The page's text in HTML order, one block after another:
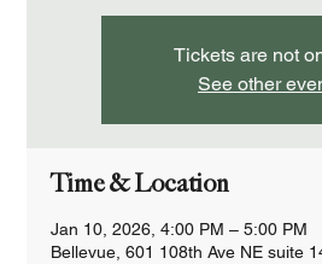
Tickets are not
See other
Time & Location
Jan 10, 2026, 4:00 PM – 5:00 PM
Bellevue, 601 108th Ave NE suite